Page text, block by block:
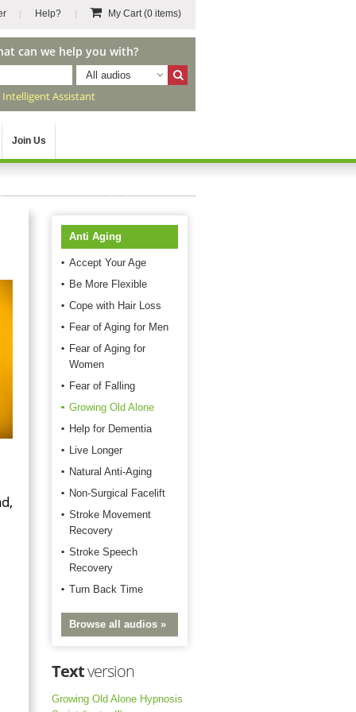
Help? My Cart(0 items)
can we help you with?
All audios
Intelligent Assistant
Join Us
Anti Aging
Accept Your Age
Be More Flexible
Cope with Hair Loss
Fear of Aging for Men
Fear of Aging for
Women
Fear of Falling
Growing Old Alone
Help for Dementia
Live Longer
Natural Anti-Aging
Non-Surgical Facelift
Stroke Movement
Recovery
Stroke Speech
Recovery
Turn Back Time
Browse all audios »
Textversion
Growing Old Alone Hypnosis